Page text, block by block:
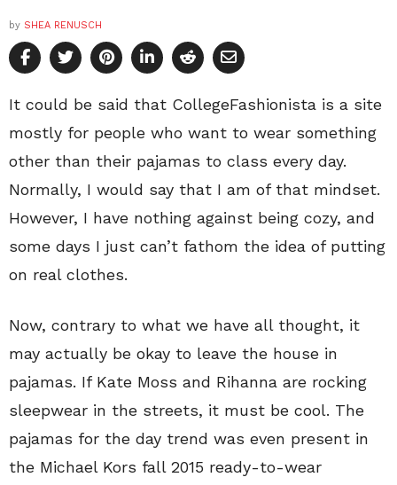
by SHEA RENUSCH
It could be said that CollegeFashionista is a site
mostly for people who want to wear something
other than their pajamas to class every day.
Normally, I would say that I am of that mindset.
However, I have nothing against being cozy, and
some days I just can’t fathom the idea of putting
on real clothes.
Now, contrary to what we have all thought, it
may actually be okay to leave the house in
pajamas. If Kate Moss and Rihanna are rocking
sleepwear in the streets, it must be cool. The
pajamas for the day trend was even present in
the Michael Kors fall 2015 ready-to-wear